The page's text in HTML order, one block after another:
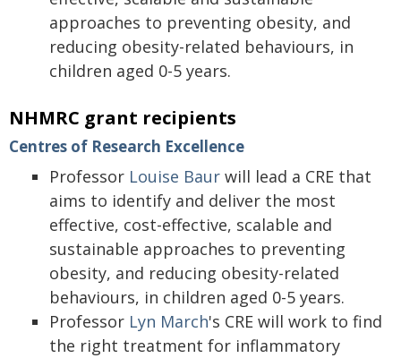
approaches to preventing obesity, and
reducing obesity-related behaviours, in
children aged 0-5 years.
NHMRC grant recipients
Centres of Research Excellence
Professor Louise Baur will lead a CRE that
aims to identify and deliver the most
effective, cost-effective, scalable and
sustainable approaches to preventing
obesity, and reducing obesity-related
behaviours, in children aged 0-5 years.
Professor Lyn March's CRE will work to find
the right treatment for inflammatory